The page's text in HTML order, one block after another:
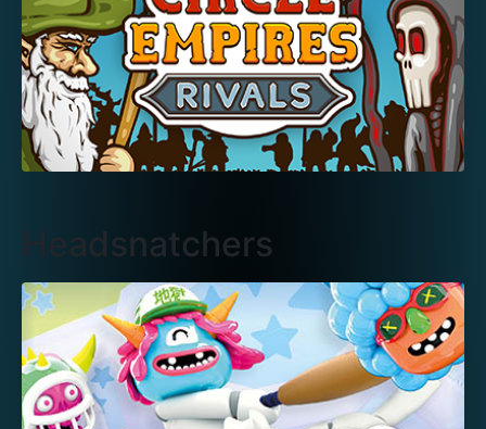
Headsnatchers